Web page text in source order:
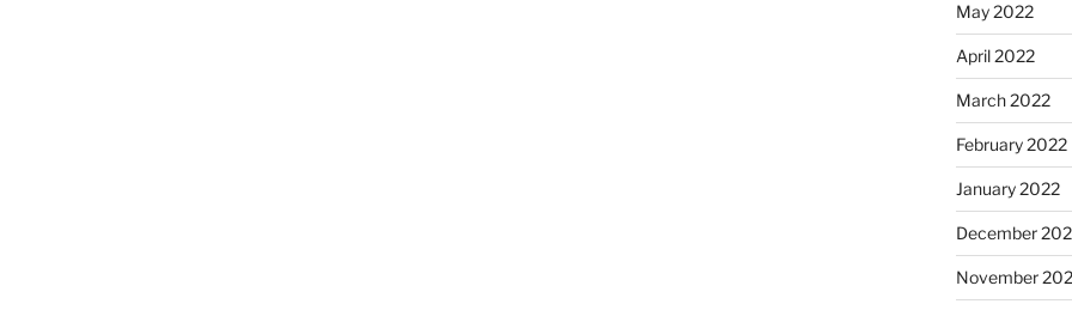
May 2022
April 2022
March 2022
February 2022
January 2022
December
November